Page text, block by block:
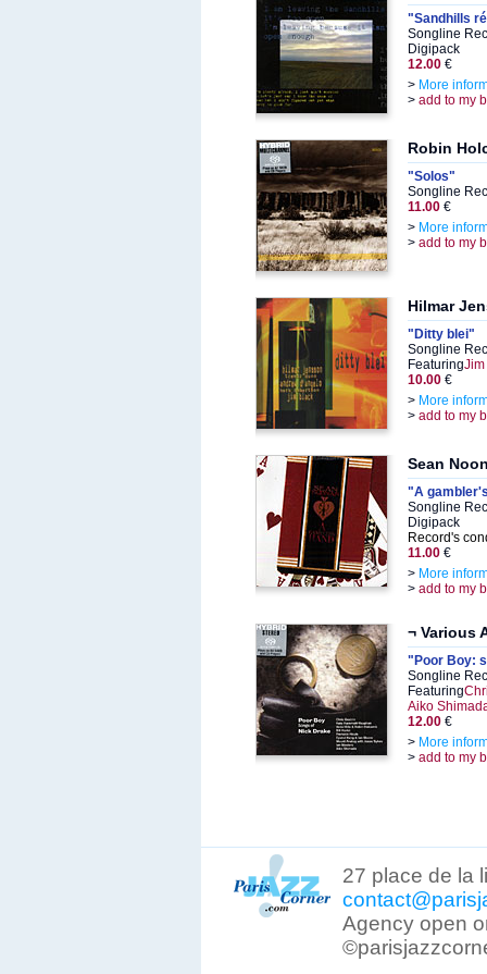
"Sandhills
Songline
Digipack
12.00 €
> More
> add to my
Robin
"Solos"
Songline
11.00 €
> More
> add to my
Hilmar
"Ditty blei"
Songline
Featuring
10.00 €
> More
> add to my
Sean
"A
Songline
Digipack
Record's
11.00 €
> More
> add to my
¬ Various
"Poor Boy:
Songline
Featuring
Aiko
12.00 €
> More
> add to my
27 place de la
Agency open